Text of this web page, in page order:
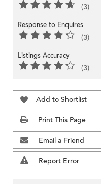
(3)
Response to Enquires
(3)
Listings Accuracy
(3)
Add to Shortlist
Print This Page
Email a Friend
Report Error